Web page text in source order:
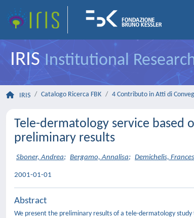
IRISInstitutional
IRIS Catalogo Ricerca FBK 4 Contributo in Atti di
Tele-dermatology service based
preliminary results
Sboner, Andrea; Bergamo, Annalisa; Demichelis,
2001-01-01
Abstract
We present the preliminary results of a tele-dermatology